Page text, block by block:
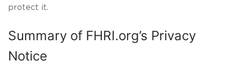
protect it.
Summary of FHRI.org’s Privacy
Notice